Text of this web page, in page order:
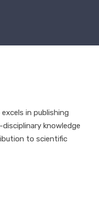
in publishing
knowledge
to scientific